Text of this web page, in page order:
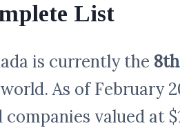
List
is currently the
As of February
companies valued at